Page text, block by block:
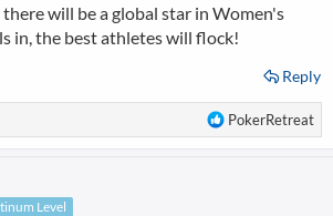
will be a global star in Women's
in, the best athletes will flock!
Reply
R
e
PokerRetreat
Level